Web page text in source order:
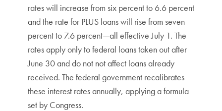
rates will increase from six percent to 6.6 percent
and the rate for PLUS loans will rise from seven
percent to 7.6 percent—all effective July 1. The
rates apply only to federal loans taken out after
June 30 and do not not affect loans already
received. The federal government recalibrates
these interest rates annually, applying a formula
set by Congress.